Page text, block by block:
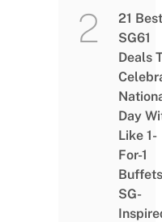
21 Best
SG61
Deals
Day
Like 1-
For-1
SG-